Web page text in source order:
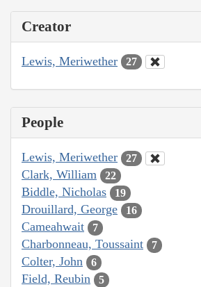
Creator
Lewis, Meriwether 27
People
Lewis, Meriwether 27
Clark, William 22
Biddle, Nicholas 19
Drouillard, George 16
Cameahwait 7
Charbonneau, Toussaint 7
Colter, John 6
Field, Reubin 5